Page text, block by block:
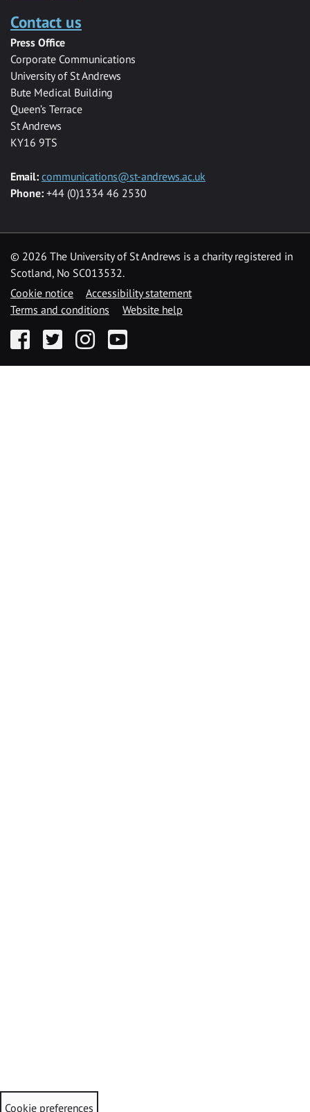
Contact us
Press Office
Corporate Communications
University of St Andrews
Bute Medical Building
Queen’s Terrace
St Andrews
KY16 9TS
Email: communications@st-andrews.ac.uk
Phone: +44 (0)1334 46 2530
© 2026 The University of St Andrews is a charity registered in
Scotland, No SC013532.
Cookie notice
Accessibility statement
Terms and conditions
Website help
FacebookTwitter InstagramYouTube
Cookie preferences